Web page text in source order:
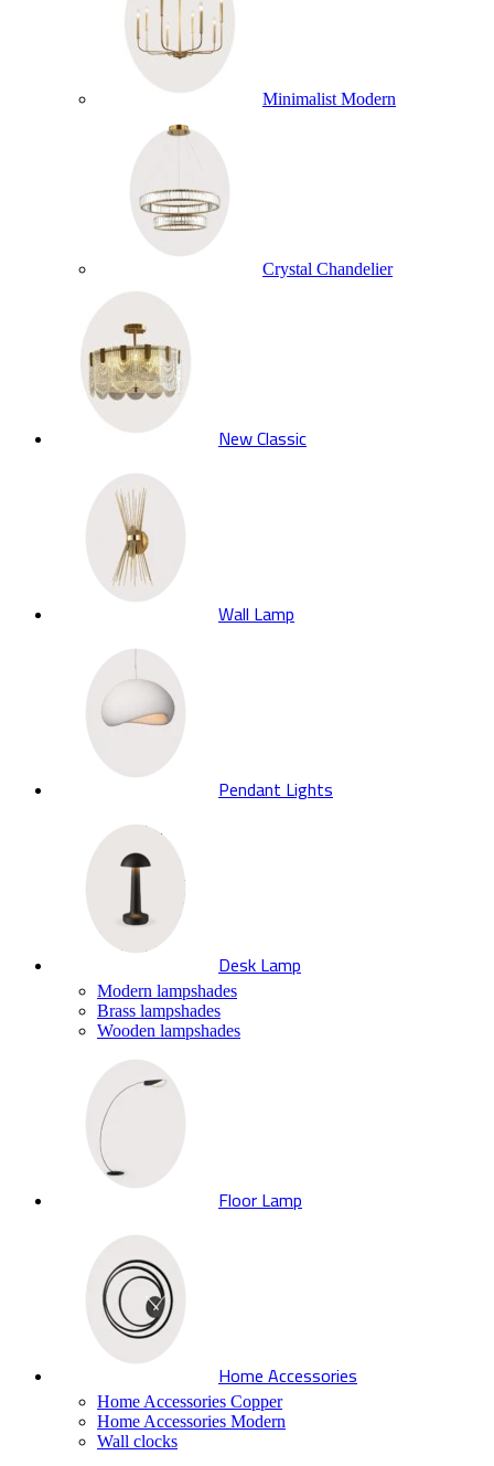
Minimalist Modern
Crystal Chandelier
New Classic
Wall Lamp
Pendant Lights
Desk Lamp
Modern lampshades
Brass lampshades
Wooden lampshades
Floor Lamp
Home Accessories
Home Accessories Copper
Home Accessories Modern
Wall clocks